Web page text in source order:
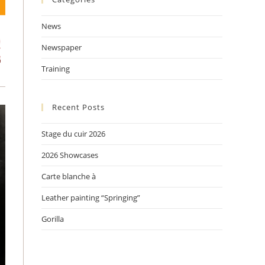
News
Newspaper
Training
Recent Posts
Stage du cuir 2026
2026 Showcases
Carte blanche à
Leather painting “Springing”
Gorilla